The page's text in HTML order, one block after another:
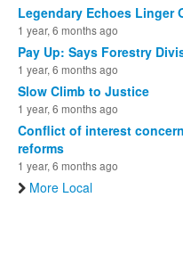
Legendary Echoes Linger
1 year, 6 months ago
Pay Up: Says Forestry
1 year, 6 months ago
Slow Climb to Justice
1 year, 6 months ago
Conflict of interest
reforms
1 year, 6 months ago
More Local